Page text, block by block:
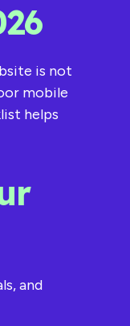
is not
mobile
helps
and